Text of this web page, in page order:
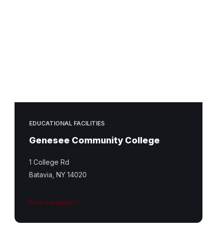
EDUCATIONAL FACILITIES
Genesee Community College
1 College Rd
Batavia, NY 14020
Find out more